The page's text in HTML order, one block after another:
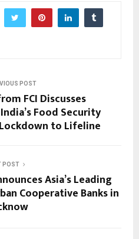
POST
FCI Discusses
Food Security
to Lifeline
POST
Asia’s Leading
Cooperative Banks in